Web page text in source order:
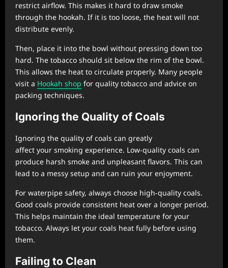
restrict airflow. This makes it hard to draw smoke
through the hookah. If it is too loose, the heat will not
distribute evenly.
Then, place it into the bowl without pressing down too
hard. The tobacco should sit below the rim of the bowl.
This allows the heat to circulate properly. Many people
visit a Hookah shop for quality tobacco and advice on
packing techniques.
Ignoring the Quality of Coals
Ignoring the quality of coals can greatly
affect your smoking experience. Low-quality coals can
produce harsh smoke and unpleasant flavors. This can
lead to a messy setup and can ruin your enjoyment.
For waterpipe safety, always choose high-quality coals.
Good coals provide consistent heat over a longer period.
This helps maintain the ideal temperature for your
tobacco. Always let your coals heat fully before using
them.
Failing to Clean